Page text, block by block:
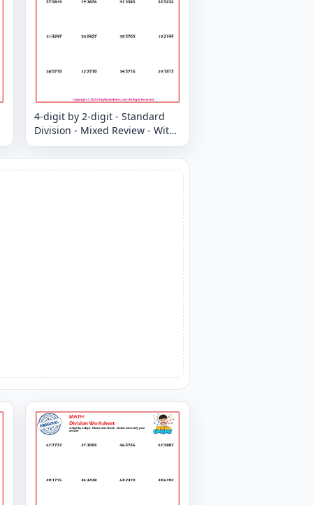
4-digit by 2-digit - Standard
Division - Mixed Review - With
and Without Remainder